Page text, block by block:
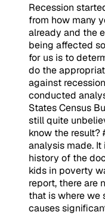
Recession
from how many
already and the
being affected
for us is to
do the
against
conducted
States Census
still quite
know the
analysis made.
history of the
kids in poverty
report, there are
that is where we
causes